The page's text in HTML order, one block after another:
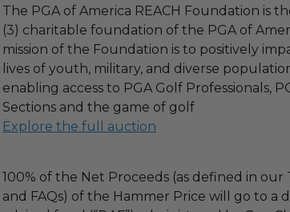
The PGA of America REACH Foundation is
(3) charitable foundation of the PGA of
mission of the Foundation is to positively
lives of youth, military, and diverse
enabling access to PGA Golf Professionals,
Sections and the game of golf
Explore the full auction
100% of the Net Proceeds (as defined in our
and FAQs) of the Hammer Price will go to a